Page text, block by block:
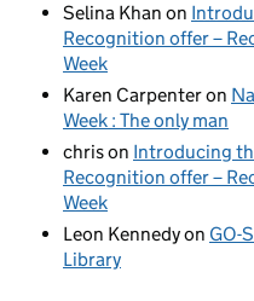
Selina Khan on
Recognition offer –
Week
Karen Carpenteron
Week : The only man
chrison Introducing
Recognition offer –
Week
Leon Kennedyon GO-
Library